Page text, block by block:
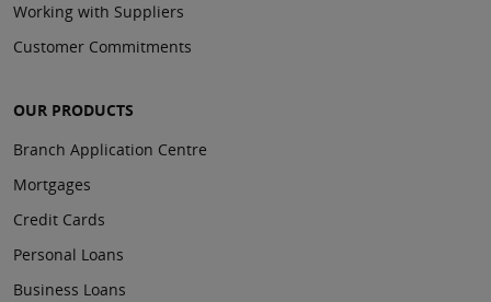
Working with Suppliers
Customer Commitments
OUR PRODUCTS
Branch Application Centre
Mortgages
Credit Cards
Personal Loans
Business Loans